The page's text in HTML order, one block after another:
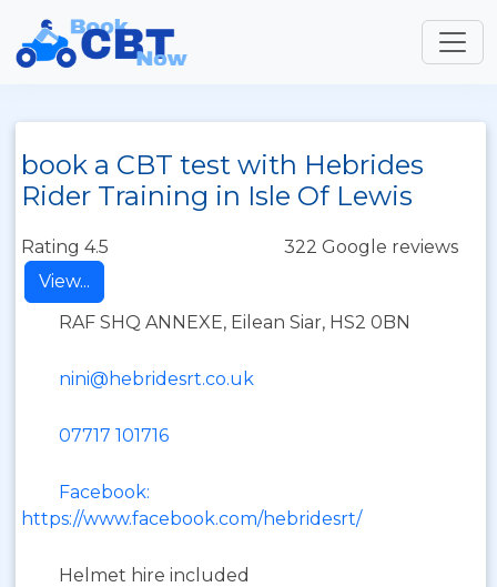
book a CBT test with Hebrides
Rider Training in Isle Of Lewis
Rating 4.5
322 Google reviews
View...
RAF SHQ ANNEXE, Eilean Siar, HS2 0BN
nini@hebridesrt.co.uk
07717 101716
Facebook:
https://www.facebook.com/hebridesrt/
Helmet hire included